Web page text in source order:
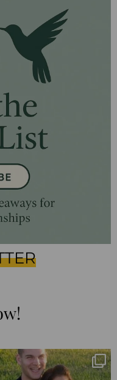
25 years💥
20th anniversary marked
the
...